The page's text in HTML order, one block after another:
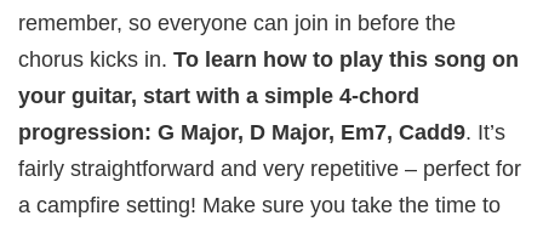
remember, so everyone can join in before the
chorus kicks in. To learn how to play this song on
your guitar, start with a simple 4-chord
progression: G Major, D Major, Em7, Cadd9. It’s
fairly straightforward and very repetitive – perfect for
a campfire setting! Make sure you take the time to